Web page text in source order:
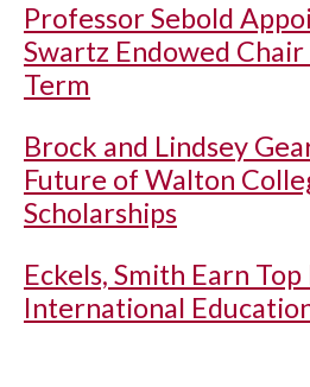
Professor Sebold
Swartz Endowed
Term
Brock and Lindsey
Future of Walton
Scholarships
Eckels, Smith Earn
International